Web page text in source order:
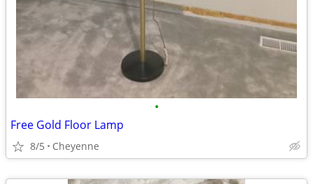
•
Free Gold Floor Lamp
8/5 Cheyenne